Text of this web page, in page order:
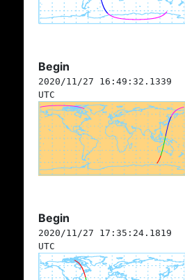
Begin
2020/11/27 16:49:32.1339
UTC
Begin
2020/11/27 17:35:24.1819
UTC